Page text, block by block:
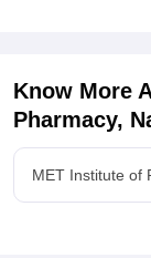
Know More
Pharmacy,
MET Institute of